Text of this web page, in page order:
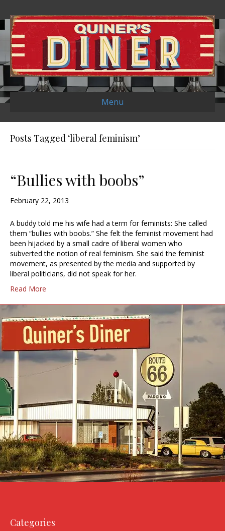
Menu
Posts Tagged ‘liberal feminism’
“Bullies with boobs”
February 22, 2013
A buddy told me his wife had a term for feminists: She called
them “bullies with boobs.” She felt the feminist movement had
been hijacked by a small cadre of liberal women who
subverted the notion of real feminism. She said the feminist
movement, as presented by the media and supported by
liberal politicians, did not speak for her.
Read More
Categories